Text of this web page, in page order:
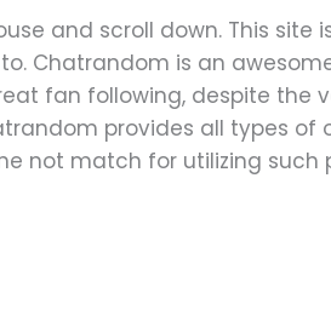
and scroll down. This site
Chatrandom is an
fan following, despite the
provides all types of
not match for utilizing such